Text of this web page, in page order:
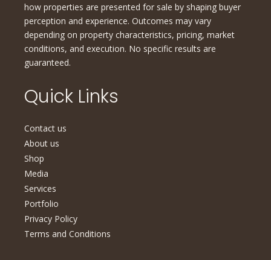
how properties are presented for sale by shaping buyer
perception and experience. Outcomes may vary
depending on property characteristics, pricing, market
conditions, and execution. No specific results are
guaranteed.
Quick Links
Contact us
About us
Shop
Media
Services
Portfolio
Privacy Policy
Terms and Conditions